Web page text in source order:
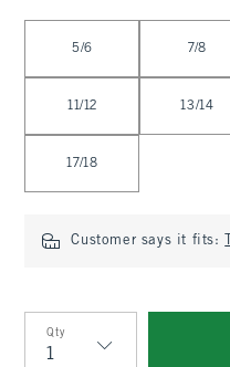
5/6 7/8
11/12 13/14
17/18
Customer says it fits:
Qty